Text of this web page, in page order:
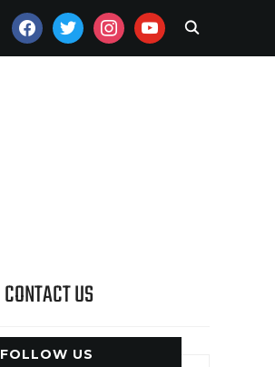
FACEBOOKTWITTERINSTAGRAMYOUTUBE
CONTACT US
FOLLOW US